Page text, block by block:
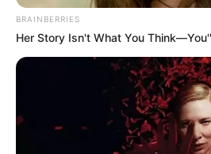
BRAINBERRIES
Her Story Isn't What You